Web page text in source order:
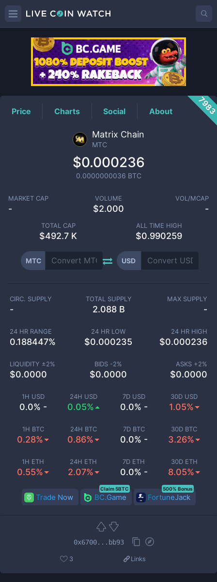
MTCPrice
Price Charts Social About
Matrix Chain
MTC
$0.000236
0.0000000036 BTC
MARKET CAP
-
VOLUME
$2.000
VOL/MCAP
-
TOTAL CAP
$492.7 K
ALL TIME HIGH
$0.990259
MTC USD
1H USD
0.0% -
24H USD
0.05%
7D USD
0.0% -
30D USD
1.05%
1H BTC
0.28%
24H BTC
0.86%
7D BTC
0.0% -
30D BTC
3.26%
1H ETH
0.55%
24H ETH
2.07%
7D ETH
0.0% -
30D ETH
8.05%
CIRC. SUPPLY
-
TOTAL SUPPLY
2.088 B
MAX SUPPLY
-
24 HR RANGE
0.188447%
24 HR LOW
$0.000235
24 HR HIGH
$0.000236
LIQUIDITY ±2%
$0.0000
BIDS -2%
$0.0000
ASKS +2%
$0.0000
Trade Now BC.Game
Claim 5BTC
FortuneJack
500% Bonus
0x6700...bb93
3 Links